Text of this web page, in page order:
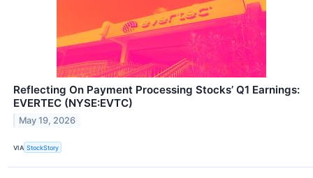
Reflecting On Payment Processing Stocks’ Q1 Earnings:
EVERTEC (NYSE:EVTC)
May 19, 2026
VIA StockStory